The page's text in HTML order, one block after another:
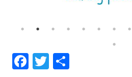
Facebook
Twitter